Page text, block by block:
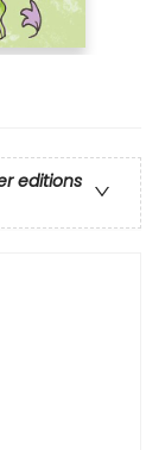
editions